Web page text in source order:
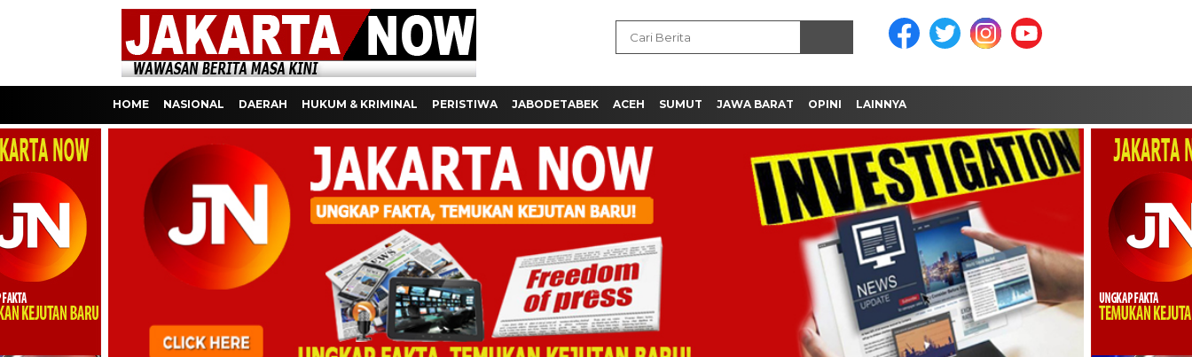
HOME NASIONAL DAERAH HUKUM & KRIMINAL PERISTIWA JABODETABEK ACEH SUMUT JAWA BARAT OPINI LAINNYA